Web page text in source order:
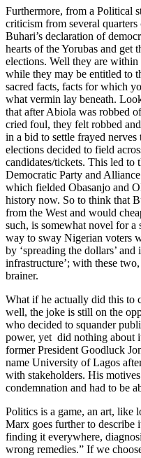
Furthermore, from a Political
criticism from several
Buhari’s declaration of
hearts of the Yorubas and get
elections. Well they are
while they may be entitled to
sacred facts, facts for which
what vermin lay beneath.
that after Abiola was robbed
cried foul, they felt robbed
in a bid to settle frayed
elections decided to field
candidates/tickets. This led to
Democratic Party and
which fielded Obasanjo and
history now. So to think that
from the West and would
such, is somewhat novel for a
way to sway Nigerian voters
by ‘spreading the dollars’
infrastructure’; with these
brainer.
What if he actually did this to
well, the joke is still on the
who decided to squander
power, yet did nothing about
former President Goodluck
name University of Lagos
with stakeholders. His
condemnation and had to be
Politics is a game, an art, like
Marx goes further to
finding it everywhere,
wrong remedies.” If we